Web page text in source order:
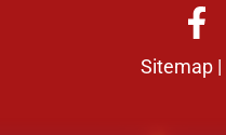
Sitemap |